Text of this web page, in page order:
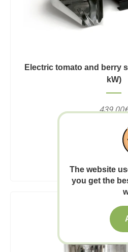
Electric tomato and berry
kW)
439.00€
7-12
Add to
The website
you get the